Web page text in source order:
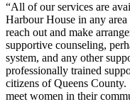
“All of our services are
Harbour House in any
reach out and make
supportive counseling,
system, and any other
professionally trained
citizens of Queens
meet women in their